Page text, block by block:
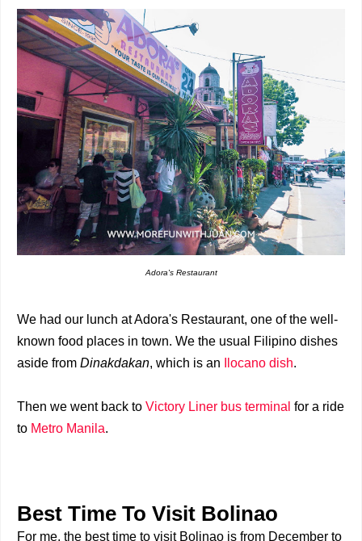
Adora's Restaurant
We had our lunch at Adora's Restaurant, one of the well-
known food places in town. We the usual Filipino dishes
aside from Dinakdakan, which is an Ilocano dish.
Then we went back to Victory Liner bus terminal for a ride
to Metro Manila.
Best Time To Visit Bolinao
For me, the best time to visit Bolinao is from December to